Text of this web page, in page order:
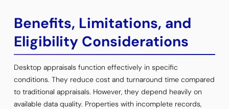
Benefits, Limitations, and
Eligibility Considerations
Desktop appraisals function effectively in specific
conditions. They reduce cost and turnaround time compared
to traditional appraisals. However, they depend heavily on
available data quality. Properties with incomplete records,